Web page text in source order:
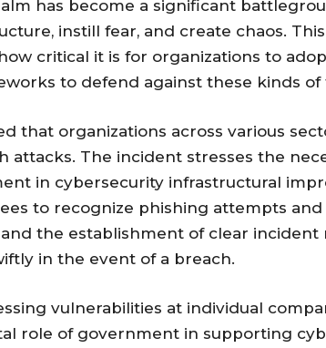
has become a significant
instill fear, and create chaos.
critical it is for organizations to
to defend against these kinds of
that organizations across various
attacks. The incident stresses the
in cybersecurity infrastructural
to recognize phishing attempts
the establishment of clear incident
in the event of a breach.
vulnerabilities at individual
role of government in supporting